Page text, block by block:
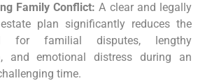
Family Conflict: A clear and legally
plan significantly reduces the
for familial disputes, lengthy
and emotional distress during an
time.